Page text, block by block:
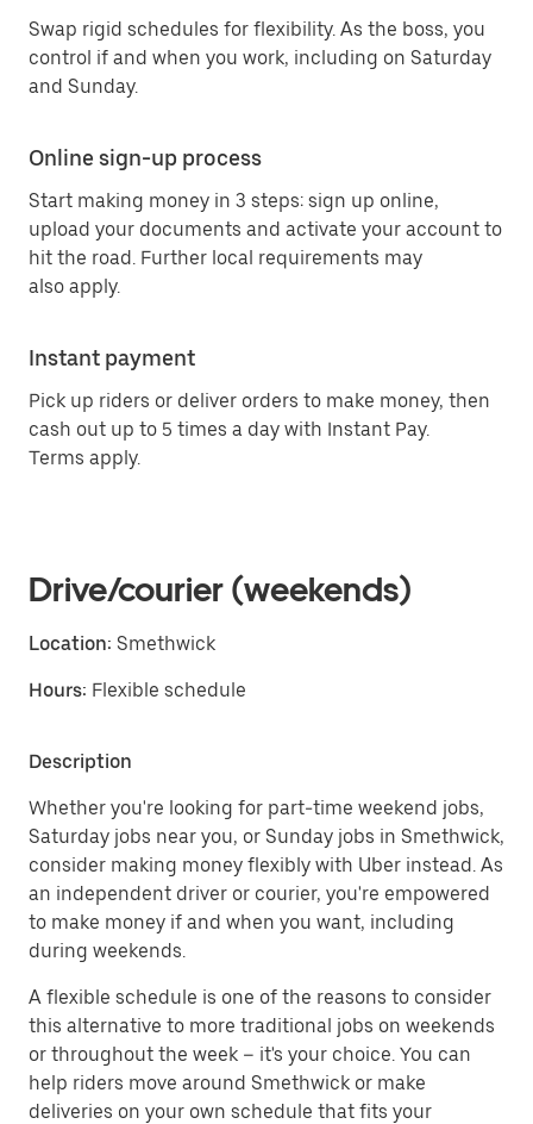
Swap rigid schedules for flexibility. As the boss, you
control if and when you work, including on Saturday
and Sunday.
Online sign-up process
Start making money in 3 steps: sign up online,
upload your documents and activate your account to
hit the road. Further local requirements may
also apply.
Instant payment
Pick up riders or deliver orders to make money, then
cash out up to 5 times a day with Instant Pay.
Terms apply.
Drive/courier (weekends)
Location: Smethwick
Hours: Flexible schedule
Description
Whether you're looking for part-time weekend jobs,
Saturday jobs near you, or Sunday jobs in Smethwick,
consider making money flexibly with Uber instead. As
an independent driver or courier, you're empowered
to make money if and when you want, including
during weekends.
A flexible schedule is one of the reasons to consider
this alternative to more traditional jobs on weekends
or throughout the week – it's your choice. You can
help riders move around Smethwick or make
deliveries on your own schedule that fits your